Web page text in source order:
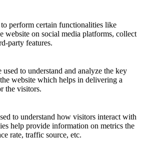
perform certain functionalities like
website on social media platforms, collect
party features.
used to understand and analyze the key
website which helps in delivering a
the visitors.
to understand how visitors interact with
help provide information on metrics the
rate, traffic source, etc.